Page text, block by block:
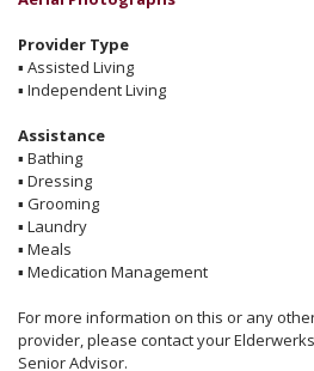
Provider Type
▪ Assisted Living
▪ Independent Living
Assistance
▪ Bathing
▪ Dressing
▪ Grooming
▪ Laundry
▪ Meals
▪ Medication Management
For more information on this or any
provider, please contact your
Senior Advisor.